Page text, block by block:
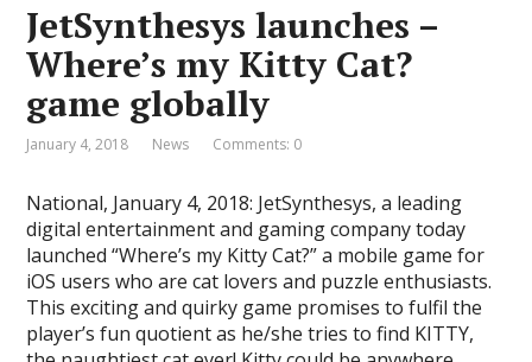
JetSynthesys launches –
Where’s my Kitty Cat?
game globally
January 4, 2018 News Comments: 0
National, January 4, 2018: JetSynthesys, a leading
digital entertainment and gaming company today
launched “Where’s my Kitty Cat?” a mobile game for
iOS users who are cat lovers and puzzle enthusiasts.
This exciting and quirky game promises to fulfil the
player’s fun quotient as he/she tries to find KITTY,